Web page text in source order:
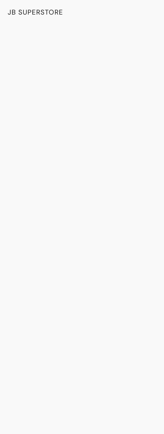
JB SUPERSTORE